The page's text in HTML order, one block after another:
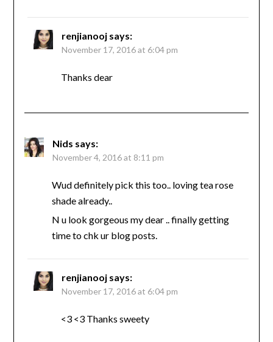
renjianooj says:
November 17, 2016 at 6:04 pm
Thanks dear
Nids says:
November 4, 2016 at 8:11 pm
Wud definitely pick this too.. loving tea rose
shade already..
N u look gorgeous my dear .. finally getting
time to chk ur blog posts.
renjianooj says:
November 17, 2016 at 6:04 pm
<3 <3 Thanks sweety